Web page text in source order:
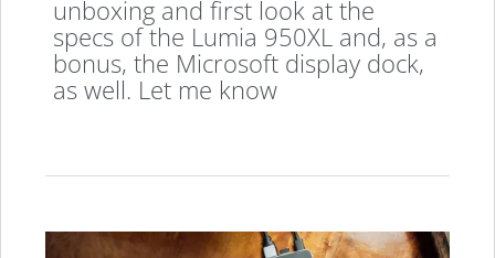
unboxing and first look at the
specs of the Lumia 950XL and, as a
bonus, the Microsoft display dock,
as well. Let me know